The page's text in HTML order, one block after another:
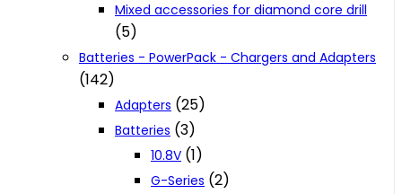
Mixed accessories for diamond core drill
(5)
Batteries - PowerPack - Chargers and Adapters
(142)
Adapters (25)
Batteries (3)
10.8V (1)
G-Series (2)